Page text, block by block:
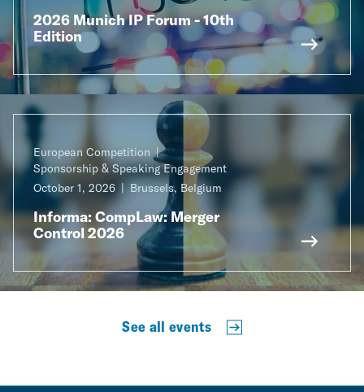
2026 Munich IP Forum - 10th
Edition
European Competition
Sponsorship & Speaking Engagement
October 1, 2026
Brussels, Belgium
Informa: CompLaw: Merger
Control 2026
See all events